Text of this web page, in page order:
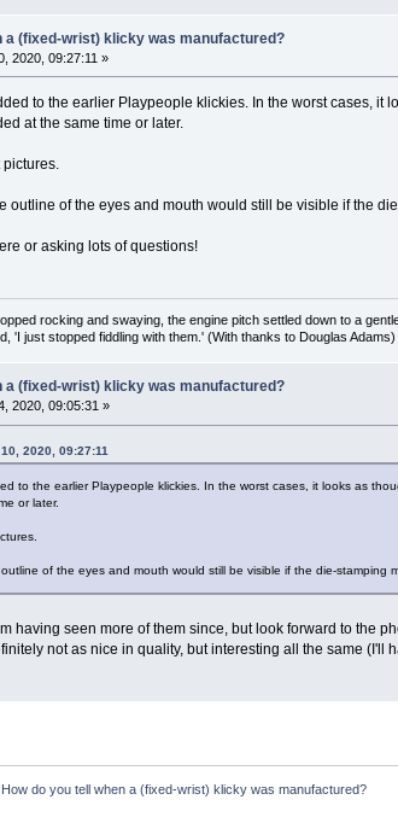
a (fixed-wrist) klicky was manufactured?
2020, 09:27:11 »
to the earlier Playpeople klickies. In the worst cases,
at the same time or later.
outline of the eyes and mouth would still be visible if the
or asking lots of questions!
rocking and swaying, the engine pitch settled down to a
'I just stopped fiddling with them.' (With thanks to Douglas Adams)
a (fixed-wrist) klicky was manufactured?
2020, 09:05:31 »
2020, 09:27:11
to the earlier Playpeople klickies. In the worst cases, it looks as
or later.
of the eyes and mouth would still be visible if the die-stamping
having seen more of them since, but look forward to the
not as nice in quality, but interesting all the same (I'll
How do you tell when a (fixed-wrist) klicky was manufactured?